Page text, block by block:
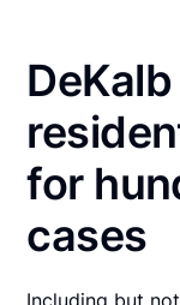
for
cases
Including but